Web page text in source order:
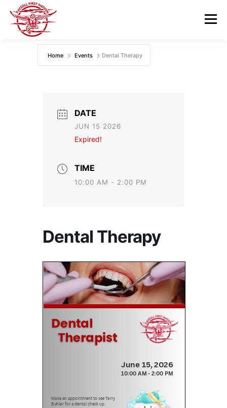
content
Menu
GOVERNANCE DEPARTMENTS
CONTACT US
Home Events Dental Therapy
DATE
JUN 15 2026
Expired!
TIME
10:00 AM - 2:00 PM
Dental Therapy